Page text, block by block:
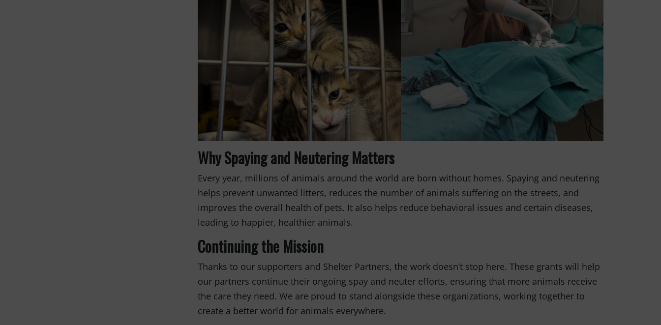
Why Spaying and Neutering Matters
Every year, millions of animals around the world are born without homes. Spaying and neutering
helps prevent unwanted litters, reduces the number of animals suffering on the streets, and
improves the overall health of pets. It also helps reduce behavioral issues and certain diseases,
leading to happier, healthier animals.
Continuing the Mission
Thanks to our supporters and Shelter Partners, the work doesn’t stop here. These grants will help
our partners continue their ongoing spay and neuter efforts, ensuring that more animals receive
the care they need. We are proud to stand alongside these organizations, working together to
create a better world for animals everywhere.